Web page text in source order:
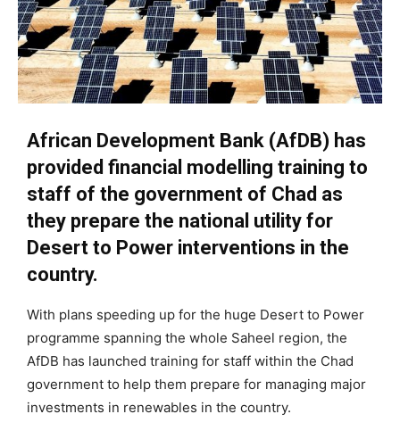
African Development Bank (AfDB) has
provided financial modelling training to
staff of the government of Chad as
they prepare the national utility for
Desert to Power interventions in the
country.
With plans speeding up for the huge Desert to Power
programme spanning the whole Saheel region, the
AfDB has launched training for staff within the Chad
government to help them prepare for managing major
investments in renewables in the country.